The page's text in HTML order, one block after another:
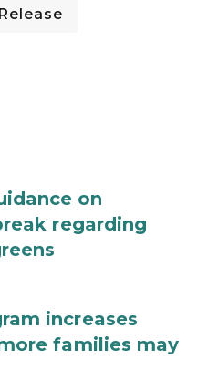
on
regarding
increases
families may